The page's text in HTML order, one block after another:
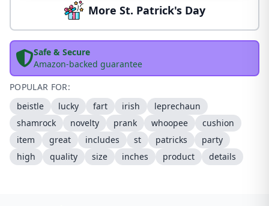
More St. Patrick's Day
Safe & Secure
Amazon-backed guarantee
POPULAR FOR:
beistle
lucky fart irish
leprechaun
shamrock
novelty prank whoopee
cushion
item
great includes st patricks
party
high
quality size inches product details